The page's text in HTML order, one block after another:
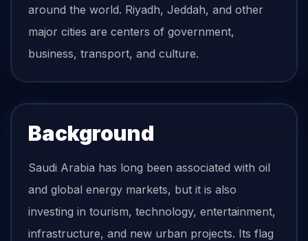
around the world. Riyadh, Jeddah, and other
major cities are centers of government,
business, transport, and culture.
Background
Saudi Arabia has long been associated with oil
and global energy markets, but it is also
investing in tourism, technology, entertainment,
infrastructure, and new urban projects. Its flag